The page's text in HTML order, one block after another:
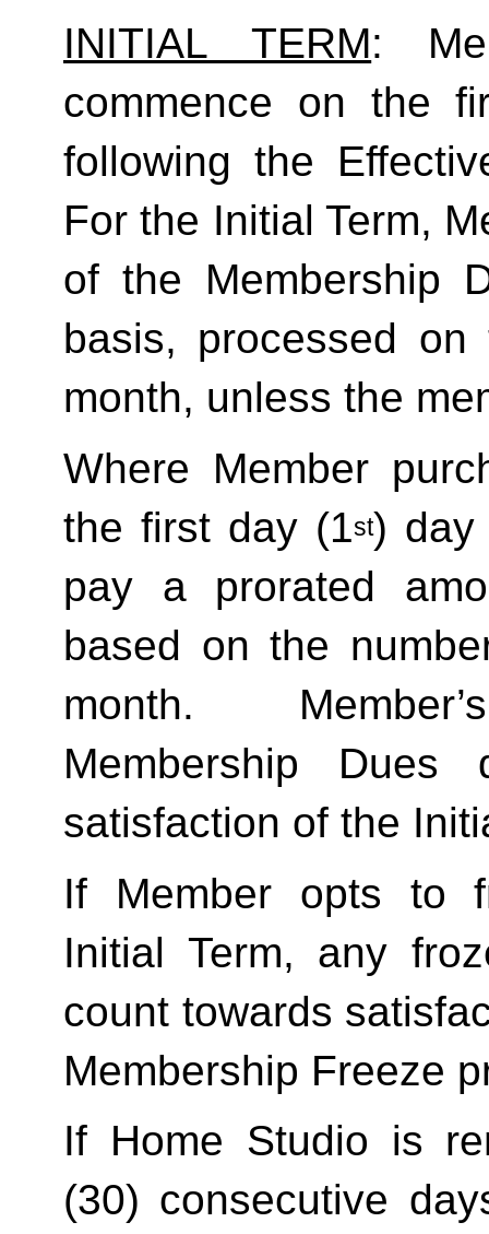
INITIAL TERM:
commence on the
following the
For the Initial Term,
of the Membership
basis, processed
month, unless the
Where Member
the first day (1st) day
pay a prorated
based on the
month.
Membership
satisfaction of the
If Member opts to
Initial Term, any
count towards
Membership Freeze
If Home Studio is
(30) consecutive